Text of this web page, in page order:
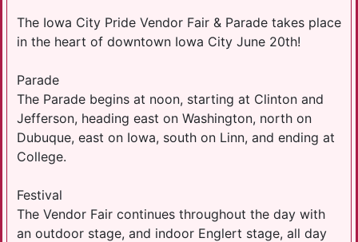
The Iowa City Pride Vendor Fair & Parade takes place
in the heart of downtown Iowa City June 20th!
Parade
The Parade begins at noon, starting at Clinton and
Jefferson, heading east on Washington, north on
Dubuque, east on Iowa, south on Linn, and ending at
College.
Festival
The Vendor Fair continues throughout the day with
an outdoor stage, and indoor Englert stage, all day